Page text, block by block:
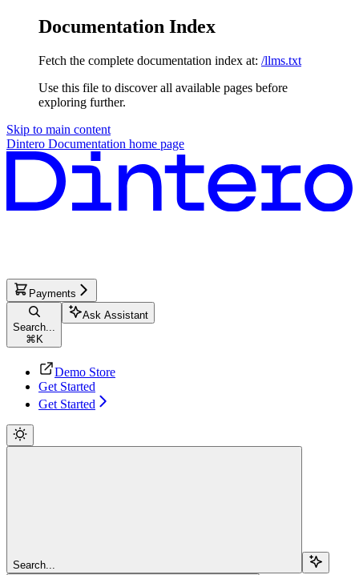
Documentation Index
Fetch the complete documentation index at: /llms.txt
Use this file to discover all available pages before
exploring further.
Skip to main content
Dintero Documentation home page
Payments
Search...
⌘ K
Ask Assistant
Demo Store
Get Started
Get Started
Search...